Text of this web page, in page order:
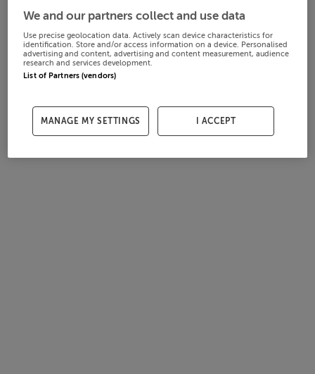
We and our partners collect and use data
Use precise geolocation data. Actively scan device characteristics for
identification. Store and/or access information on a device. Personalised
advertising and content, advertising and content measurement, audience
research and services development.
List of Partners (vendors)
MANAGE MY SETTINGS I ACCEPT